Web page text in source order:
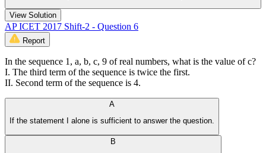
View Solution
AP ICET 2017 Shift-2 - Question 6
Report
In the sequence 1, a, b, c, 9 of real numbers, what is the value of c?
I. The third term of the sequence is twice the first.
II. Second term of the sequence is 4.
A
If the statement I alone is sufficient to answer the question.
B